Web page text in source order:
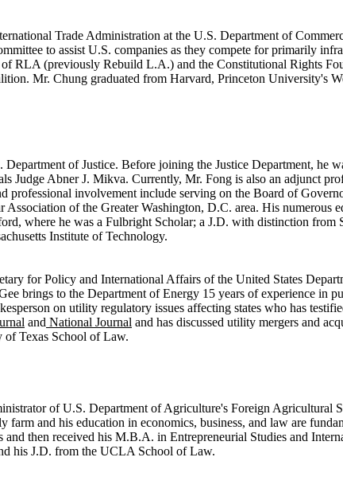
Trade Administration at the U.S. Department of
to assist U.S. companies as they compete for primarily
RLA (previously Rebuild L.A.) and the Constitutional Rights
Mr. Chung graduated from Harvard, Princeton University's
of Justice. Before joining the Justice Department, he
Judge Abner J. Mikva. Currently, Mr. Fong is also an adjunct
professional involvement include serving on the Board of
of the Greater Washington, D.C. area. His numerous
where he was a Fulbright Scholar; a J.D. with distinction from
Institute of Technology.
for Policy and International Affairs of the United States
brings to the Department of Energy 15 years of experience in
on utility regulatory issues affecting states who has
and National Journal and has discussed utility mergers and
Texas School of Law.
of U.S. Department of Agriculture's Foreign Agricultural
and his education in economics, business, and law are
then received his M.B.A. in Entrepreneurial Studies and
his J.D. from the UCLA School of Law.